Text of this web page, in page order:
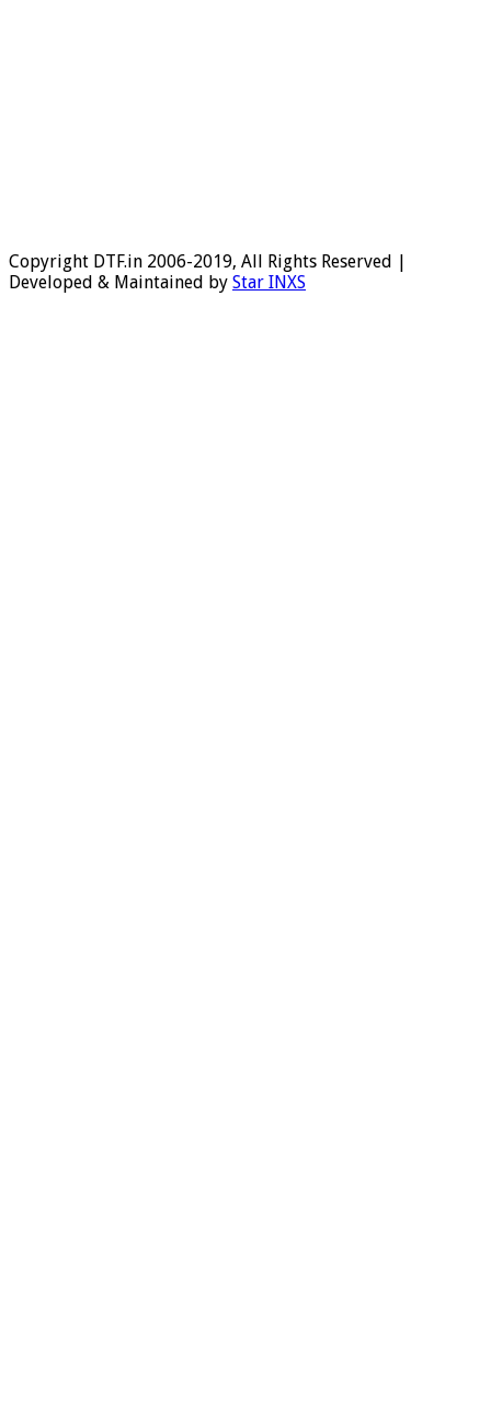
Copyright DTF.in 2006-2019, All Rights Reserved |
Developed & Maintained by Star INXS